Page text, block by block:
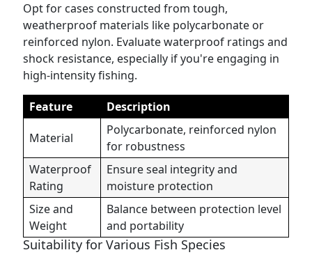
Opt for cases constructed from tough,
weatherproof materials like polycarbonate or
reinforced nylon. Evaluate waterproof ratings and
shock resistance, especially if you're engaging in
high-intensity fishing.
Feature Description
Material
Polycarbonate, reinforced nylon
for robustness
Waterproof
Rating
Ensure seal integrity and
moisture protection
Size and
Weight
Balance between protection level
and portability
Suitability for Various Fish Species